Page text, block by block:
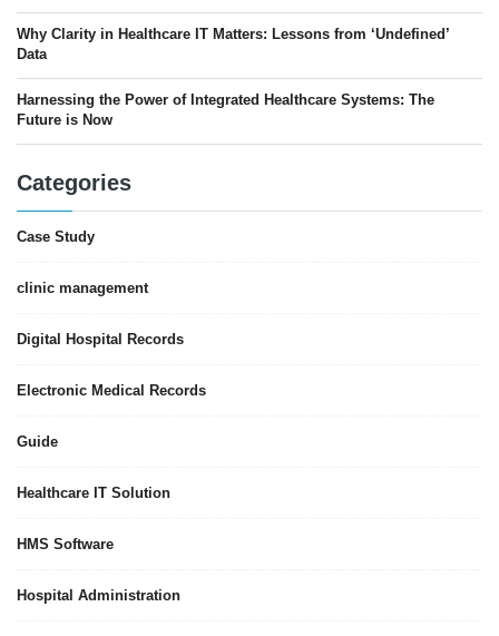
Why Clarity in Healthcare IT Matters: Lessons from ‘Undefined’
Data
Harnessing the Power of Integrated Healthcare Systems: The
Future is Now
Categories
Case Study
clinic management
Digital Hospital Records
Electronic Medical Records
Guide
Healthcare IT Solution
HMS Software
Hospital Administration